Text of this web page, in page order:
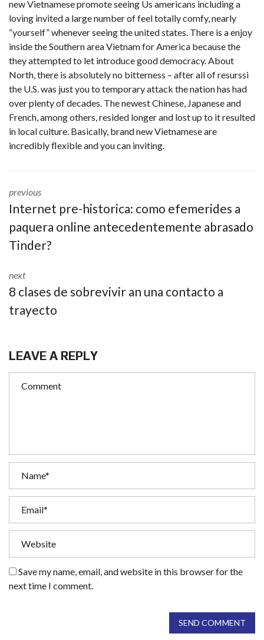
new Vietnamese promote seeing Us americans including a
loving invited a large number of feel totally comfy, nearly
“yourself” whenever seeing the united states. There is a enjoy
inside the Southern area Vietnam for America because the
they attempted to let introduce good democracy. About
North, there is absolutely no bitterness – after all ofresurssi
the U.S. was just you to temporary attack the nation has had
over plenty of decades. The newest Chinese, Japanese and
French, among others, resided longer and lost up to it resulted
in local culture. Basically, brand new Vietnamese are
incredibly flexible and you can inviting.
previous
Internet pre-historica: como efemerides a
paquera online antecedentemente abrasado
Tinder?
next
8 clases de sobrevivir an una contacto a
trayecto
LEAVE A REPLY
Save my name, email, and website in this browser for the
next time I comment.
SEND COMMENT